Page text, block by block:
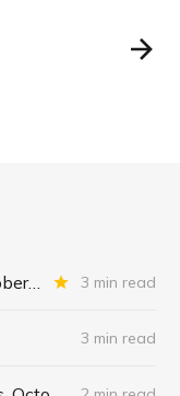
Gratitude and updates, October 28, 2022 3 min read
3 min read